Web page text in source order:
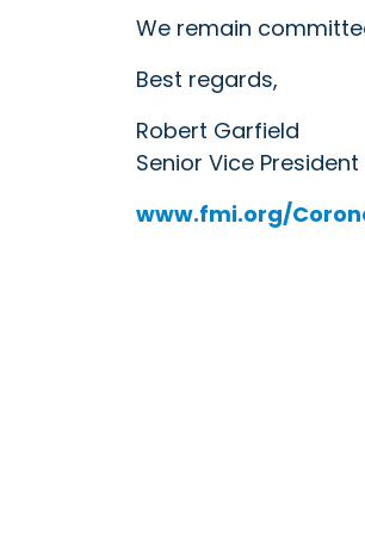
We remain
Best regards,
Robert Garfield
Senior Vice
www.fmi.org/